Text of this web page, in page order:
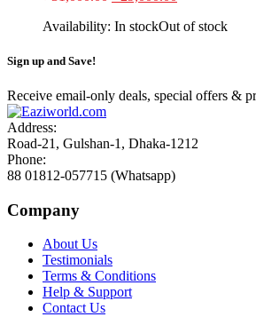
Availability: In stockOut of stock
Sign up and Save!
Receive email-only deals, special offers &
Address:
Road-21, Gulshan-1, Dhaka-1212
Phone:
88 01812-057715 (Whatsapp)
Company
About Us
Testimonials
Terms & Conditions
Help & Support
Contact Us